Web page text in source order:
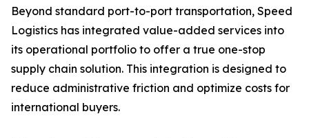
Beyond standard port-to-port transportation, Speed
Logistics has integrated value-added services into
its operational portfolio to offer a true one-stop
supply chain solution. This integration is designed to
reduce administrative friction and optimize costs for
international buyers.